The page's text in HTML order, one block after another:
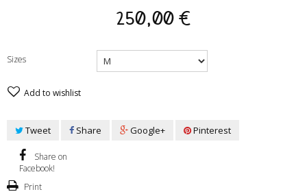
250,00 €
Sizes
Add to wishlist
Tweet Share Google+ Pinterest
Share on
Facebook!
Print